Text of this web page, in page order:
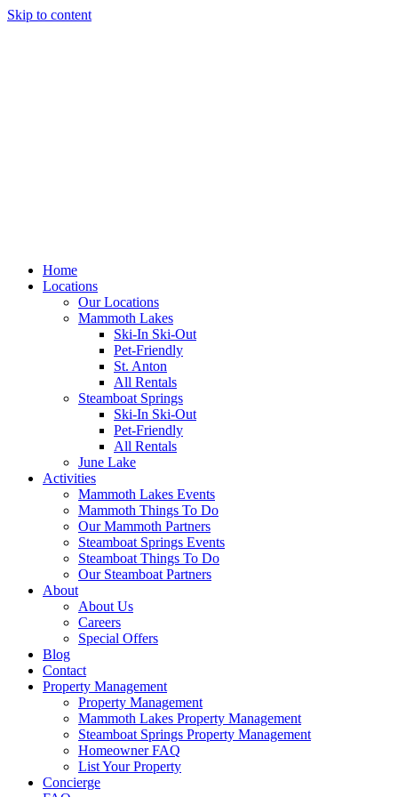
Skip to content
Home
Locations
Our Locations
Mammoth Lakes
Ski-In Ski-Out
Pet-Friendly
St. Anton
All Rentals
Steamboat Springs
Ski-In Ski-Out
Pet-Friendly
All Rentals
June Lake
Activities
Mammoth Lakes Events
Mammoth Things To Do
Our Mammoth Partners
Steamboat Springs Events
Steamboat Things To Do
Our Steamboat Partners
About
About Us
Careers
Special Offers
Blog
Contact
Property Management
Property Management
Mammoth Lakes Property Management
Steamboat Springs Property Management
Homeowner FAQ
List Your Property
Concierge